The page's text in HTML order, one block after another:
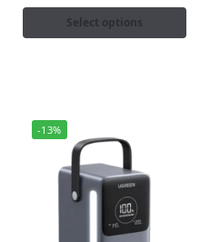
Select options
-13%